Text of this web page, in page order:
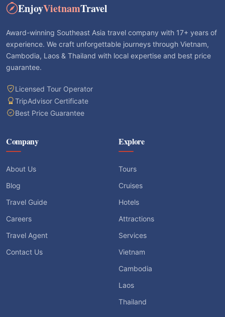
EnjoyVietnamTravel
Award-winning Southeast Asia travel company with 17+ years of
experience. We craft unforgettable journeys through Vietnam,
Cambodia, Laos & Thailand with local expertise and best price
guarantee.
Licensed Tour Operator
TripAdvisor Certificate
Best Price Guarantee
Company
About Us
Blog
Travel Guide
Careers
Travel Agent
Contact Us
Explore
Tours
Cruises
Hotels
Attractions
Services
Vietnam
Cambodia
Laos
Thailand